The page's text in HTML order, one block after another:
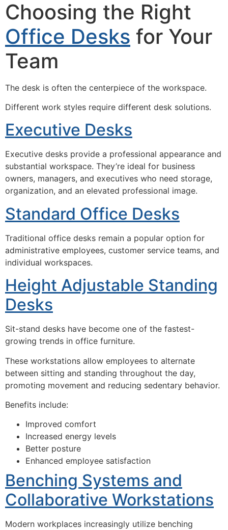
Choosing the Right
Office Desks for Your
Team
The desk is often the centerpiece of the workspace.
Different work styles require different desk solutions.
Executive Desks
Executive desks provide a professional appearance and
substantial workspace. They’re ideal for business
owners, managers, and executives who need storage,
organization, and an elevated professional image.
Standard Office Desks
Traditional office desks remain a popular option for
administrative employees, customer service teams, and
individual workspaces.
Height Adjustable Standing
Desks
Sit-stand desks have become one of the fastest-
growing trends in office furniture.
These workstations allow employees to alternate
between sitting and standing throughout the day,
promoting movement and reducing sedentary behavior.
Benefits include:
Improved comfort
Increased energy levels
Better posture
Enhanced employee satisfaction
Benching Systems and
Collaborative Workstations
Modern workplaces increasingly utilize benching